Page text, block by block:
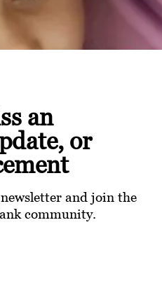
an
or
and join the
community.